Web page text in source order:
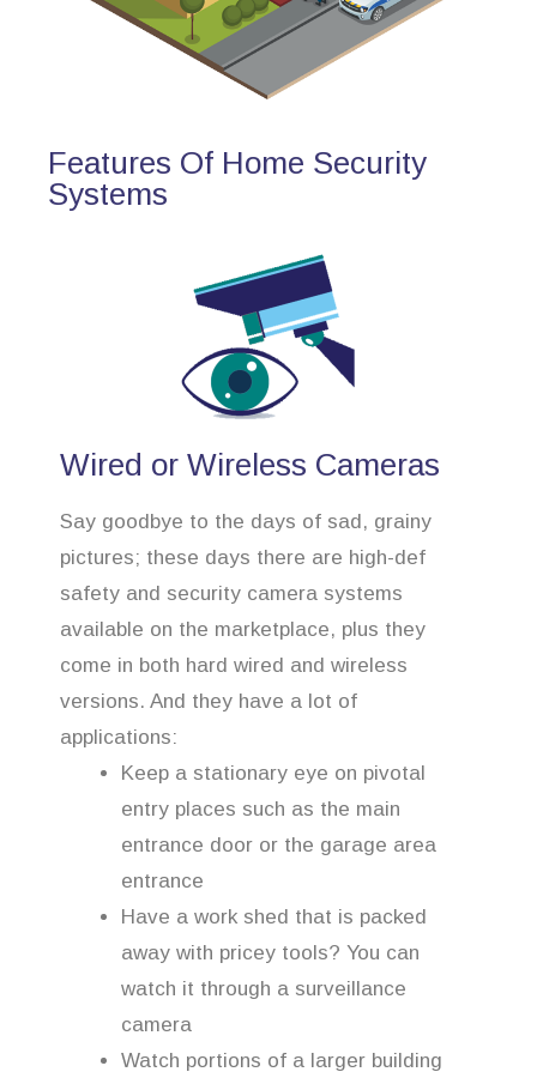
Features Of Home Security
Systems
Wired or Wireless Cameras
Say goodbye to the days of sad, grainy
pictures; these days there are high-def
safety and security camera systems
available on the marketplace, plus they
come in both hard wired and wireless
versions. And they have a lot of
applications:
Keep a stationary eye on pivotal
entry places such as the main
entrance door or the garage area
entrance
Have a work shed that is packed
away with pricey tools? You can
watch it through a surveillance
camera
Watch portions of a larger building